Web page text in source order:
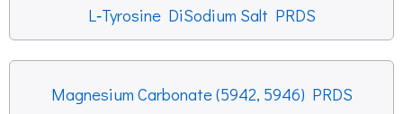
L‐Tyrosine DiSodium Salt PRDS
Magnesium Carbonate (5942, 5946) PRDS